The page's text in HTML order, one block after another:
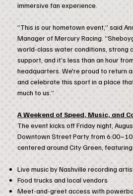
immersive fan experience.
“This is our hometown event,” said
Manager of Mercury Racing.
world-class water conditions, strong
support, and it’s less than an hour
headquarters. We're proud to return
and celebrate this sport in a place
much to us.”
A Weekend of Speed, Music, and
The event kicks off Friday night,
Downtown Street Party from
centered around City Green, featuring:
Live music by Nashville recording
Food trucks and local vendors
Meet-and-greet access with